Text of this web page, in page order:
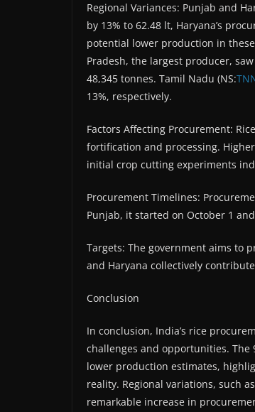
Regional Variances: Punjab and
by 13% to 62.48 lt, Haryana’s
potential lower production in
Pradesh, the largest producer,
48,345 tonnes. Tamil Nadu (NS:
13%, respectively.
Factors Affecting Procurement:
fortification and processing.
initial crop cutting experiments
Procurement Timelines:
Punjab, it started on October 1
Targets: The government aims to
and Haryana collectively
Conclusion
In conclusion, India’s rice
challenges and opportunities.
lower production estimates,
reality. Regional variations, such
remarkable increase in